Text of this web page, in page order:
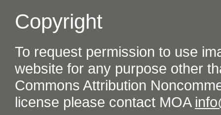
Copyright
To request permission to use
website for any purpose other
Commons Attribution
license please contact MOA